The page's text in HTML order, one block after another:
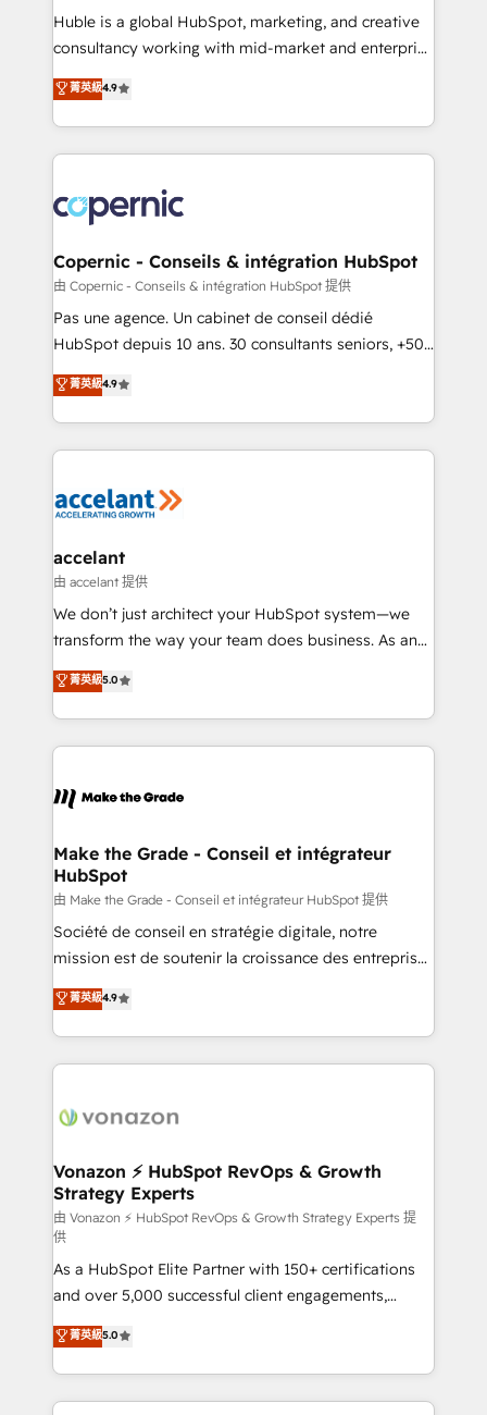
improve customer experiences. With our bright
people, exciting ideas and can-do mentality, we
your challenge; our passionate and growth driven
team of 100+ experts is ready for you! Driving digital
Huble is a global HubSpot, marketing, and creative
consultancy working with mid-market and enterprise
businesses. We go beyond implementation, shaping
the strategy, processes, and teams that turn
HubSpot into a genuine growth engine. Named
HubSpot's Global Partner of the Year in 2024,
worldwide, and with over 15 years in the ecosystem,
Huble has built a track record that speaks for itself.
One company, one operating model, delivering
across offices and consulting teams in the UK, USA,
Canada, Germany, France, Belgium, Singapore, and
South Africa. Certified compliant with ISO/IEC
international offices and 175+ employees.
菁英級4.9
Copernic - Conseils & intégration HubSpot
由 Copernic - Conseils & intégration HubSpot 提供
Pas une agence. Un cabinet de conseil dédié
HubSpot depuis 10 ans. 30 consultants seniors, +500
clients, un ROI mesurable. Notre mission : faire de
HubSpot un vrai levier de performance pour votre
organisation. Cela passe par la compréhension de
vos processus, la fiabilisation de vos données et
la plateforme. Nos domaines d'intervention : -
& reprise de données - Stratégie RevOps &
alignement Marketing / Sales - Data, reporting &
tableaux de bord - Onboarding, audit &
optimisation - Intégrations métiers (ERP, téléphonie,
changement Nous intervenons auprès des PME, ETI
et grandes entreprises en France et à l'international,
& logistique.
菁英級4.9
accelant
由 accelant 提供
We don’t just architect your HubSpot system—we
transform the way your team does business. As an
Elite HubSpot Solutions Partner, we specialize in
creating tailored, end-to-end CRM solutions that
accelerate growth, improve operational efficiency,
and ensure faster time to value on HubSpot. What
day one, our team takes the time to deeply
strategies that deliver impactful results. Our mission
is to empower you to unlock HubSpot’s full potential
—faster. Through expert training, unmatched
responsiveness, and ongoing support, we equip
your team to adopt new systems with confidence
customer engagement.
菁英級5.0
Make the Grade - Conseil et intégrateur
HubSpot
由 Make the Grade - Conseil et intégrateur HubSpot 提供
Société de conseil en stratégie digitale, notre
mission est de soutenir la croissance des entreprises
B2B à travers l’acquisition de nouveaux clients,
l'intégration CRM et le développement des revenus
auprès de vos comptes existants. En France et à
l'international, nous travaillons avec des ETI
delà d’une simple transformation digitale et des
➤ L’intégration de CRM et de méthodologie RevOps
pour aligner les équipes marketing, commerciales et
support client (data migration, synchronisation API,
audit et maintenance) ➤ La création de sites internet
de conversion qui transforment les visiteurs en
opportunités d'affaires ➤ La mise en place de
stratégies d'acquisition marketing (SEO, SEA,
inbound, automatisation marketing, ABM, IA,
emailing) Informations clés : - 10 ans d'expérience -
100+ intégrations CRM HubSpot réussies - 40
菁英級4.9
Vonazon ⚡ HubSpot RevOps & Growth
Strategy Experts
由 Vonazon ⚡ HubSpot RevOps & Growth Strategy Experts 提
供
As a HubSpot Elite Partner with 150+ certifications
and over 5,000 successful client engagements,
Vonazon turns marketing complexity into
measurable, scalable growth. From onboarding to
enterprise-grade campaigns, our in-house team
builds scalable strategies that drive long-term
菁英級5.0